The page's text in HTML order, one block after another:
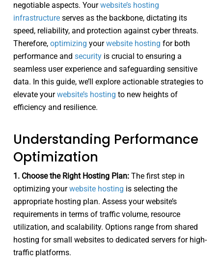
negotiable aspects. Yourwebsite’s hosting
infrastructureserves as the backbone, dictating its
speed, reliability, and protection against cyber threats.
Therefore, optimizing yourwebsite hosting for both
performance and securityis crucial to ensuring a
seamless user experience and safeguarding sensitive
data. In this guide, we’ll explore actionable strategies to
elevate yourwebsite’s hosting to new heights of
efficiency and resilience.
Understanding Performance
Optimization
1. Choose the Right Hosting Plan:The first step in
optimizing yourwebsite hosting is selecting the
appropriate hosting plan. Assess your website’s
requirements in terms of traffic volume, resource
utilization, and scalability. Options range from shared
hosting for small websites to dedicated servers for high-
traffic platforms.